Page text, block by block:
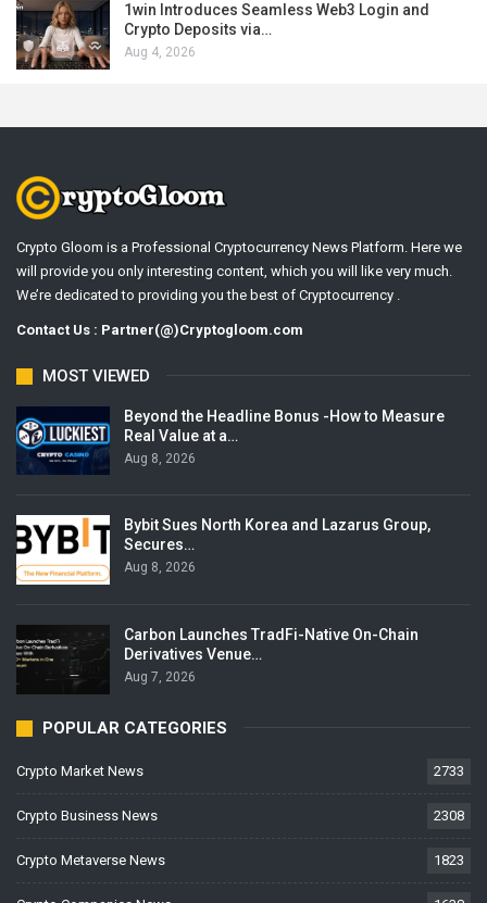
1win Introduces Seamless Web3 Login and
Crypto Deposits via…
Aug 4, 2026
Crypto Gloom is a Professional Cryptocurrency News Platform. Here we
will provide you only interesting content, which you will like very much.
We’re dedicated to providing you the best of Cryptocurrency .
Contact Us : Partner(@)Cryptogloom.com
MOST VIEWED
Beyond the Headline Bonus -How to Measure
Real Value at a…
Aug 8, 2026
Bybit Sues North Korea and Lazarus Group,
Secures…
Aug 8, 2026
Carbon Launches TradFi-Native On-Chain
Derivatives Venue…
Aug 7, 2026
POPULAR CATEGORIES
Crypto Market News 2733
Crypto Business News 2308
Crypto Metaverse News 1823